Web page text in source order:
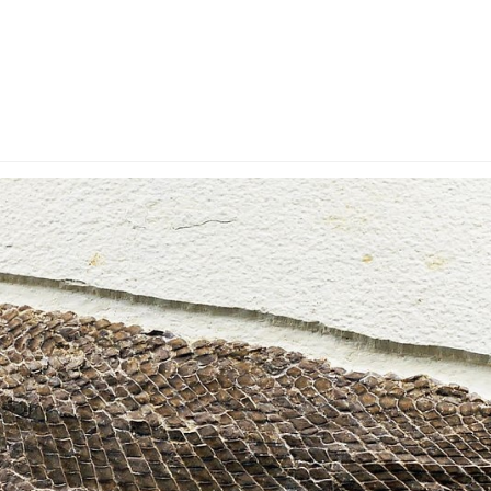
AccountPrivacy & Security Return Policy